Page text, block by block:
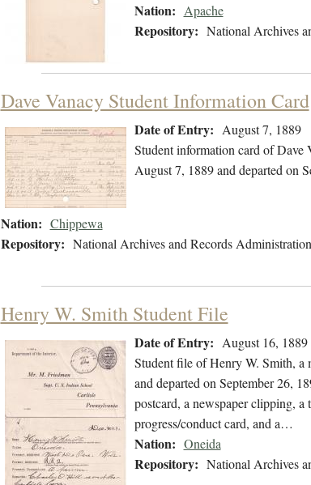
Nation: Apache
Repository: National Archives
Dave Vanacy Student Information Card
Date of Entry: August 7, 1889
Student information card of Dave
August 7, 1889 and departed on
Nation: Chippewa
Repository: National Archives and Records Administration
Henry W. Smith Student File
Date of Entry: August 16, 1889
Student file of Henry W. Smith, a
and departed on September 26,
postcard, a newspaper clipping, a
progress/conduct card, and a…
Nation: Oneida
Repository: National Archives